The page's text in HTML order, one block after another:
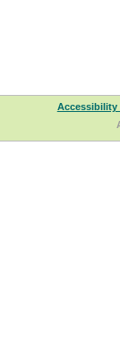
Accessibility